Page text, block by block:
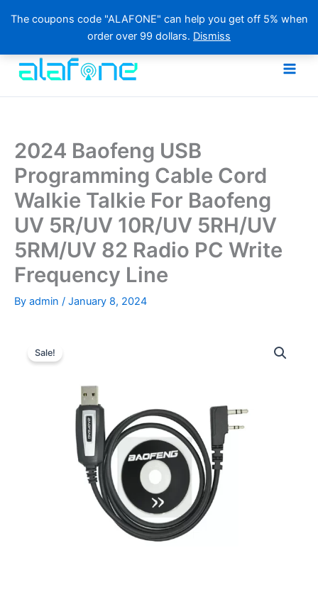
The coupons code "ALAFONE" can help you get off 5% when
order over 99 dollars. Dismiss
content
2024 Baofeng USB
Programming Cable Cord
Walkie Talkie For Baofeng
UV 5R/UV 10R/UV 5RH/UV
5RM/UV 82 Radio PC Write
Frequency Line
By admin / January 8, 2024
Sale!